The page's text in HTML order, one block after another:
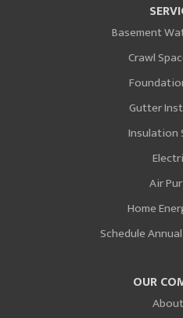
Basement
Crawl
Gutter
Insulation
Air
Home
Schedule
OUR